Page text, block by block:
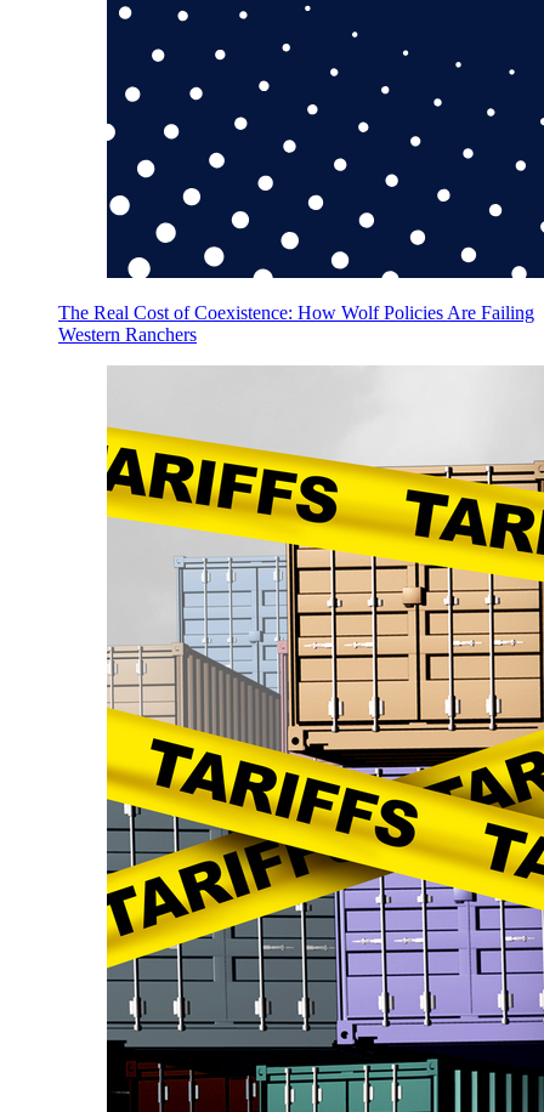
The Real Cost of Coexistence: How Wolf Policies Are Failing
Western Ranchers